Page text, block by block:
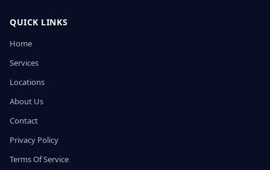
QUICK LINKS
Home
Services
Locations
About Us
Contact
Privacy Policy
Terms Of Service